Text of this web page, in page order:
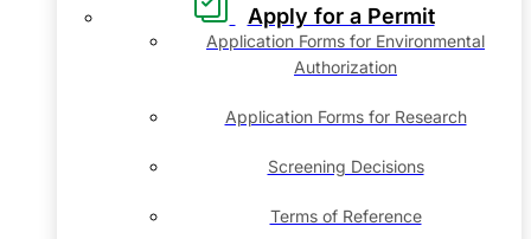
Apply for a Permit
Application Forms for Environmental
Authorization
Application Forms for Research
Screening Decisions
Terms of Reference